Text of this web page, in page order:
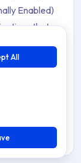
Enabled)
that
allowing
flexibility
limitations
and
All